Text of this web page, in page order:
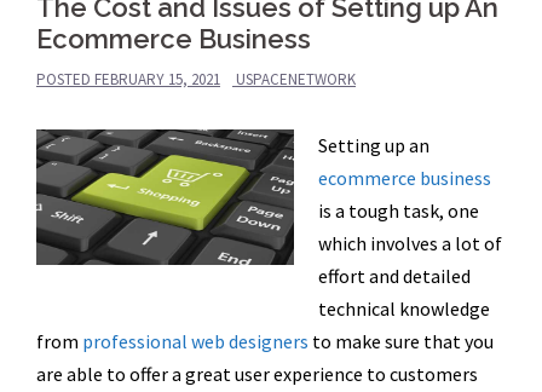
The Cost and Issues of Setting up An
Ecommerce Business
POSTED FEBRUARY 15, 2021 USPACENETWORK
Setting up an
ecommerce business
is a tough task, one
which involves a lot of
effort and detailed
technical knowledge
from professional web designers to make sure that you
are able to offer a great user experience to customers